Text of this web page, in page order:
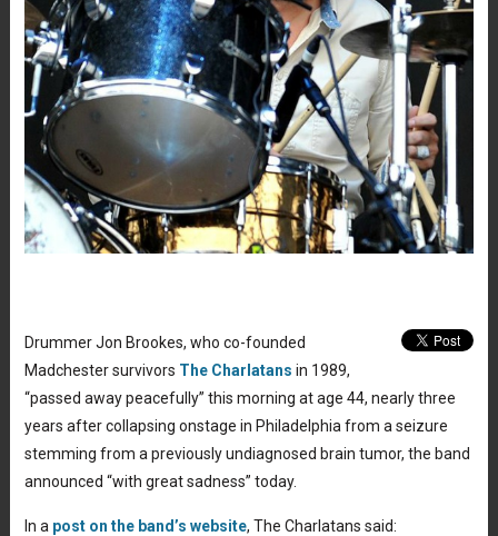
Drummer Jon Brookes, who co-founded
Madchester survivors The Charlatans in 1989,
“passed away peacefully” this morning at age 44, nearly three
years after collapsing onstage in Philadelphia from a seizure
stemming from a previously undiagnosed brain tumor, the band
announced “with great sadness” today.
In a post on the band’s website, The Charlatans said: